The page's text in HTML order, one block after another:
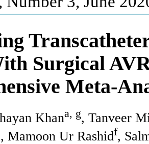
Surgical
Meta-
Khana, g, Tanveer
, Mamoon Ur Rashidf,